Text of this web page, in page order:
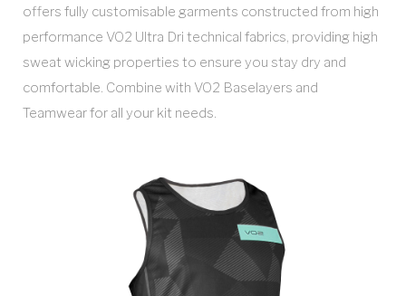
offers fully customisable garments constructed from high
performance VO2 Ultra Dri technical fabrics, providing high
sweat wicking properties to ensure you stay dry and
comfortable. Combine with VO2 Baselayers and
Teamwear for all your kit needs.